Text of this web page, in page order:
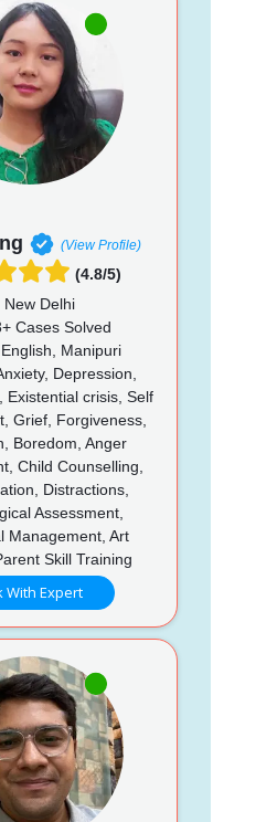
(View Profile)
(4.8/5)
New Delhi
Cases Solved
Manipuri
Depression,
Existential crisis, Self
Grief, Forgiveness,
Boredom, Anger
Child Counselling,
Distractions,
Assessment,
Management, Art
Skill Training
With Expert